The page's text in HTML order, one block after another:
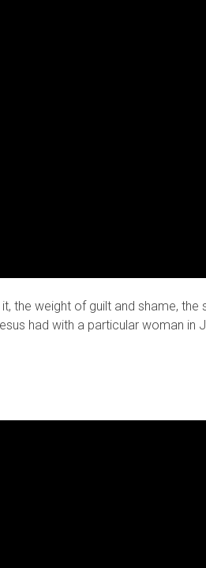
the weight of guilt and shame,
had with a particular woman in